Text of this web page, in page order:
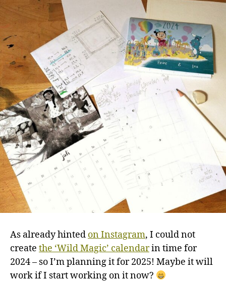
As already hinted on Instagram, I could not
create the ‘Wild Magic’ calendarin time for
2024 – so I’m planning it for 2025! Maybe it will
work if I start working on it now?